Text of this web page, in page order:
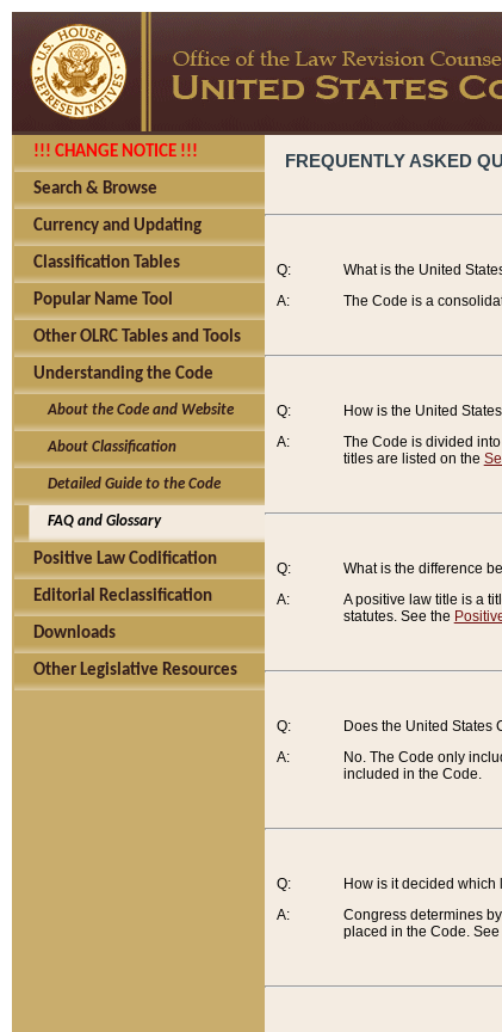
!!! CHANGE NOTICE !!!
Search & Browse
Currency and Updating
Classification Tables
Popular Name Tool
Other OLRC Tables and Tools
Understanding the Code
About the Code and Website
About Classification
Detailed Guide to the Code
FAQ and Glossary
Positive Law Codification
Editorial Reclassification
Downloads
Other Legislative Resources
FREQUENTLY ASKED
Q:
A:
What is the United
The Code is a
Q:
A:
How is the United
The Code is divided
titles are listed on the
Q:
A:
What is the difference
A positive law title is a
statutes. See the
Q:
A:
Does the United States
No. The Code only
included in the Code.
Q:
A:
How is it decided
Congress determines
placed in the Code. See